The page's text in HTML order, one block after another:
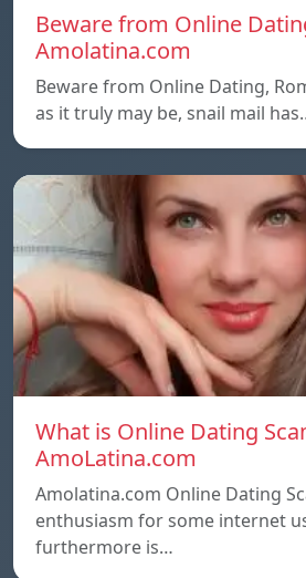
Beware from Online
Amolatina.com
Beware from Online Dating,
as it truly may be, snail mail
What is Online Dating
AmoLatina.com
Amolatina.com Online Dating
enthusiasm for some internet
furthermore is…